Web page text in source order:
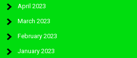
April 2023
March 2023
February 2023
January 2023